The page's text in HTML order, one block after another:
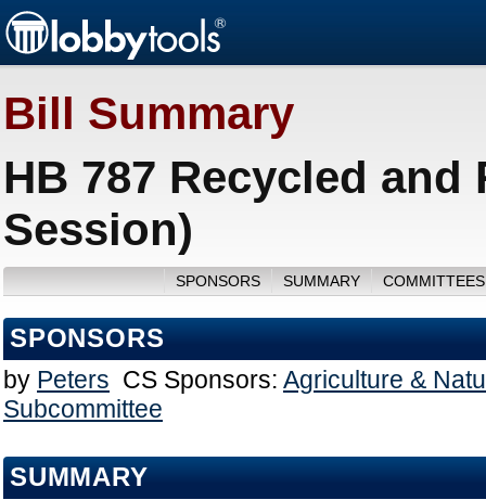
Bill Summary
HB 787 Recycled and
Session)
SPONSORS SUMMARY
SPONSORS
by Peters CS Sponsors: Agriculture &
Subcommittee
SUMMARY